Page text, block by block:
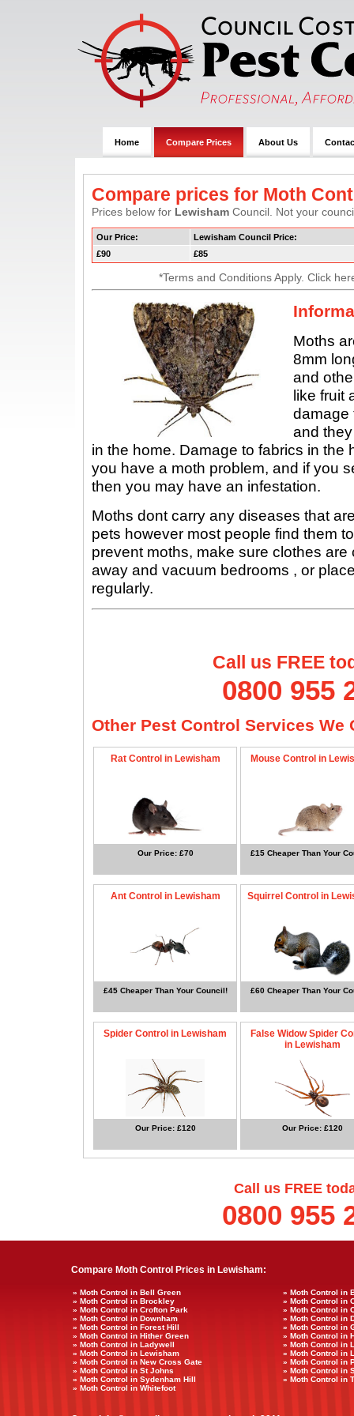
Home Compare Prices About Us
Compare prices for Moth
Prices below for Lewisham Council. Not your
Our Price:
Lewisham Council Price:
£90
£85
*Terms and Conditions Apply. Click
Moths
8mm
and
like fruit
damage
and
in the home. Damage to fabrics in the
you have a moth problem, and if you
then you may have an infestation.
Moths dont carry any diseases that
pets however most people find them
prevent moths, make sure clothes
away and vacuum bedrooms , or
regularly.
Call us FREE
0800 955
Other Pest Control Services We
Rat Control in Lewisham
Our Price: £70
Mouse Control in
£15 Cheaper Than Your
Ant Control in Lewisham
£45 Cheaper Than Your Council!
Squirrel Control in
£60 Cheaper Than Your
Spider Control in Lewisham
Our Price: £120
False Widow Spider
in Lewisham
Our Price: £120
Call us FREE
0800 955
Compare Moth Control Prices in Lewisham:
» Moth Control in Bell Green
» Moth Control in
» Moth Control in Brockley
» Moth Control in
» Moth Control in Crofton Park
» Moth Control in
» Moth Control in Downham
» Moth Control in
» Moth Control in Forest Hill
» Moth Control in
» Moth Control in Hither Green
» Moth Control in
» Moth Control in Ladywell
» Moth Control in
» Moth Control in Lewisham
» Moth Control in
» Moth Control in New Cross Gate
» Moth Control in
» Moth Control in St Johns
» Moth Control in
» Moth Control in Sydenham Hill
» Moth Control in
» Moth Control in Whitefoot